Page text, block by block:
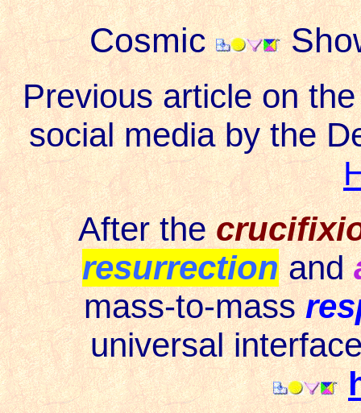
Cosmic
Previous article on
social media by the
After the
resurrection and
mass-to-mass
universal